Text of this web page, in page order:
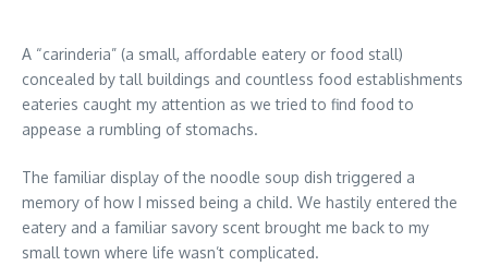
A “carinderia” (a small, affordable eatery or food stall)
concealed by tall buildings and countless food establishments
eateries caught my attention as we tried to find food to
appease a rumbling of stomachs.
The familiar display of the noodle soup dish triggered a
memory of how I missed being a child. We hastily entered the
eatery and a familiar savory scent brought me back to my
small town where life wasn’t complicated.